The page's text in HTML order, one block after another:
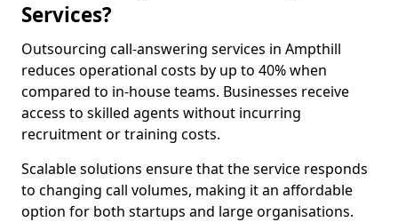
Services?
Outsourcing call-answering services in Ampthill
reduces operational costs by up to 40% when
compared to in-house teams. Businesses receive
access to skilled agents without incurring
recruitment or training costs.
Scalable solutions ensure that the service responds
to changing call volumes, making it an affordable
option for both startups and large organisations.